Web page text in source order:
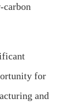
carbon
for
and